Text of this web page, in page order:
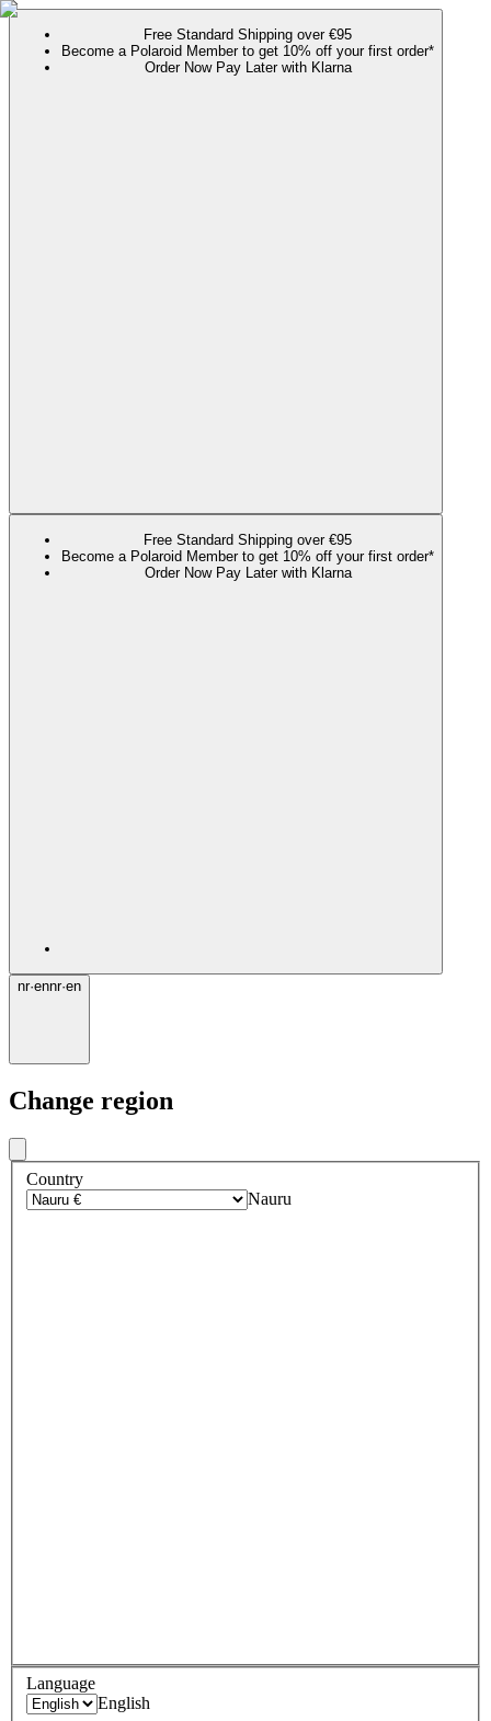
Free Standard Shipping over €95
Become a Polaroid Member to get 10% off your first order*
Order Now Pay Later with Klarna
Free Standard Shipping over €95
Become a Polaroid Member to get 10% off your first order*
Order Now Pay Later with Klarna
nr·ennr·en
Change region
Country
Nauru
Language
English